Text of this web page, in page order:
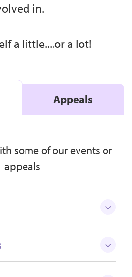
in.
a little....or a lot!
some of our events or
appeals
Appeals